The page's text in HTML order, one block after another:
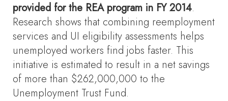
provided for the REA program in FY 2014.
Research shows that combining reemployment
services and UI eligibility assessments helps
unemployed workers find jobs faster. This
initiative is estimated to result in a net savings
of more than $262,000,000 to the
Unemployment Trust Fund.